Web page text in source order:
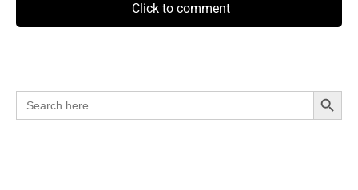
Click to comment
Search
for:
Search Button